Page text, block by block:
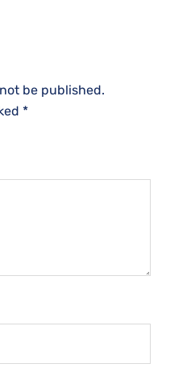
be published.
*